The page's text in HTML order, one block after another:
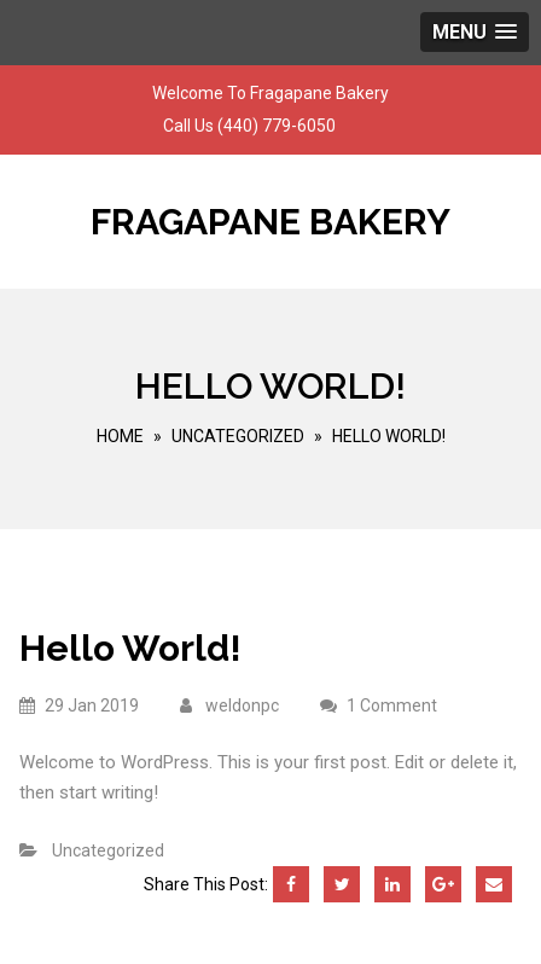
MENU
Welcome To Fragapane Bakery
Call Us (440) 779-6050
FRAGAPANE BAKERY
HELLO WORLD!
HOME » UNCATEGORIZED » HELLO WORLD!
Hello World!
29 Jan 2019 weldonpc 1 Comment
Welcome to WordPress. This is your first post. Edit or delete it,
then start writing!
Uncategorized
Share This Post: